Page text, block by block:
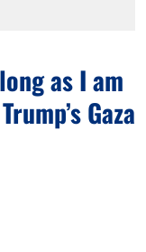
as I am
Gaza